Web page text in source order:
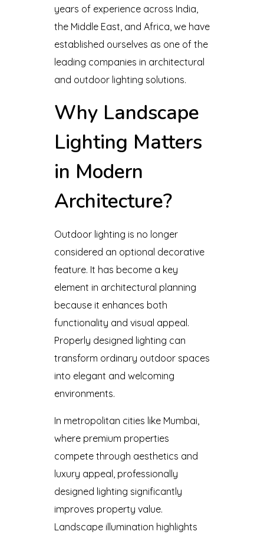
years of experience across India,
the Middle East, and Africa, we have
established ourselves as one of the
leading companies in architectural
and outdoor lighting solutions.
Why Landscape
Lighting Matters
in Modern
Architecture?
Outdoor lighting is no longer
considered an optional decorative
feature. It has become a key
element in architectural planning
because it enhances both
functionality and visual appeal.
Properly designed lighting can
transform ordinary outdoor spaces
into elegant and welcoming
environments.
In metropolitan cities like Mumbai,
where premium properties
compete through aesthetics and
luxury appeal, professionally
designed lighting significantly
improves property value.
Landscape illumination highlights